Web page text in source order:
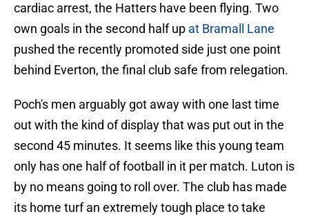
cardiac arrest, the Hatters have been flying. Two
own goals in the second half up at Bramall Lane
pushed the recently promoted side just one point
behind Everton, the final club safe from relegation.
Poch's men arguably got away with one last time
out with the kind of display that was put out in the
second 45 minutes. It seems like this young team
only has one half of football in it per match. Luton is
by no means going to roll over. The club has made
its home turf an extremely tough place to take